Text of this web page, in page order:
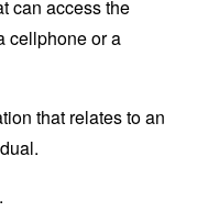
can access the
cellphone or a
that relates to an